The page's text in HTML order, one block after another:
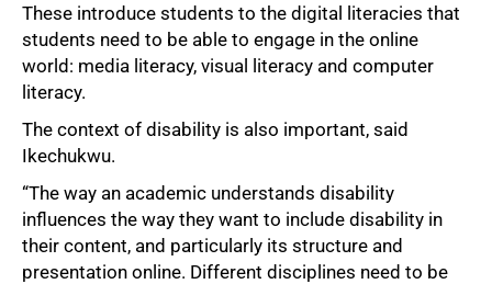
These introduce students to the digital literacies that
students need to be able to engage in the online
world: media literacy, visual literacy and computer
literacy.
The context of disability is also important, said
Ikechukwu.
“The way an academic understands disability
influences the way they want to include disability in
their content, and particularly its structure and
presentation online. Different disciplines need to be
100%